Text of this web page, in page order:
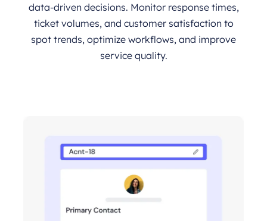
data-driven decisions. Monitor response times,
ticket volumes, and customer satisfaction to
spot trends, optimize workflows, and improve
service quality.